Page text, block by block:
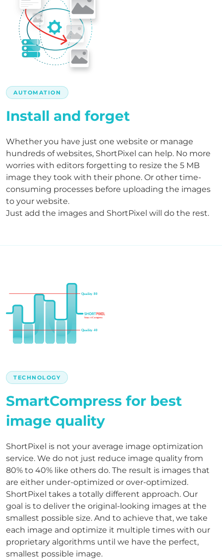
AUTOMATION
Install and forget
Whether you have just one website or manage
hundreds of websites, ShortPixel can help. No more
worries with editors forgetting to resize the 5 MB
image they took with their phone. Or other time-
consuming processes before uploading the images
to your website.
Just add the images and ShortPixel will do the rest.
TECHNOLOGY
SmartCompress for best
image quality
ShortPixel is not your average image optimization
service. We do not just reduce image quality from
80% to 40% like others do. The result is images that
are either under-optimized or over-optimized.
ShortPixel takes a totally different approach. Our
goal is to deliver the original-looking images at the
smallest possible size. And to achieve that, we take
each image and optimize it multiple times with our
proprietary algorithms until we have the perfect,
smallest possible image.